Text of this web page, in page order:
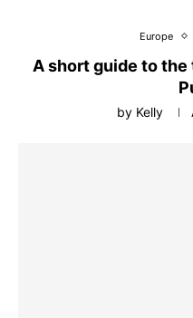
Europe
A short guide to
by Kelly